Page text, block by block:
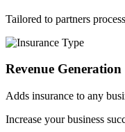
Tailored to partners
Revenue Generation
Adds insurance to any
Increase your business